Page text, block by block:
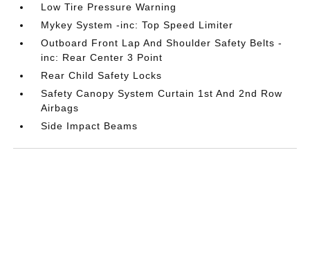
Low Tire Pressure Warning
Mykey System -inc: Top Speed Limiter
Outboard Front Lap And Shoulder Safety Belts -
inc: Rear Center 3 Point
Rear Child Safety Locks
Safety Canopy System Curtain 1st And 2nd Row
Airbags
Side Impact Beams